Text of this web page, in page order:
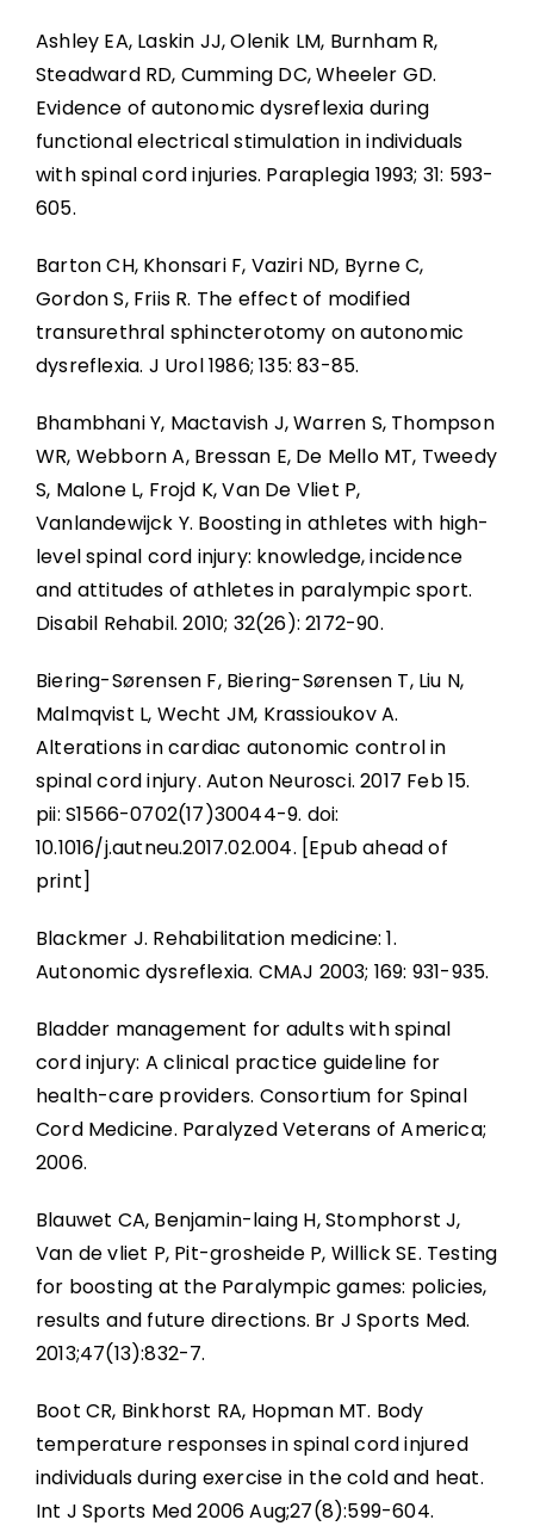
Ashley EA, Laskin JJ, Olenik LM, Burnham R,
Steadward RD, Cumming DC, Wheeler GD.
Evidence of autonomic dysreflexia during
functional electrical stimulation in individuals
with spinal cord injuries. Paraplegia 1993; 31: 593-
605.
Barton CH, Khonsari F, Vaziri ND, Byrne C,
Gordon S, Friis R. The effect of modified
transurethral sphincterotomy on autonomic
dysreflexia. J Urol 1986; 135: 83-85.
Bhambhani Y, Mactavish J, Warren S, Thompson
WR, Webborn A, Bressan E, De Mello MT, Tweedy
S, Malone L, Frojd K, Van De Vliet P,
Vanlandewijck Y. Boosting in athletes with high-
level spinal cord injury: knowledge, incidence
and attitudes of athletes in paralympic sport.
Disabil Rehabil. 2010; 32(26): 2172-90.
Biering-Sørensen F, Biering-Sørensen T, Liu N,
Malmqvist L, Wecht JM, Krassioukov A.
Alterations in cardiac autonomic control in
spinal cord injury. Auton Neurosci. 2017 Feb 15.
pii: S1566-0702(17)30044-9. doi:
10.1016/j.autneu.2017.02.004. [Epub ahead of
print]
Blackmer J. Rehabilitation medicine: 1.
Autonomic dysreflexia. CMAJ 2003; 169: 931-935.
Bladder management for adults with spinal
cord injury: A clinical practice guideline for
health-care providers. Consortium for Spinal
Cord Medicine. Paralyzed Veterans of America;
2006.
Blauwet CA, Benjamin-laing H, Stomphorst J,
Van de vliet P, Pit-grosheide P, Willick SE. Testing
for boosting at the Paralympic games: policies,
results and future directions. Br J Sports Med.
2013;47(13):832-7.
Boot CR, Binkhorst RA, Hopman MT. Body
temperature responses in spinal cord injured
individuals during exercise in the cold and heat.
Int J Sports Med 2006 Aug;27(8):599-604.